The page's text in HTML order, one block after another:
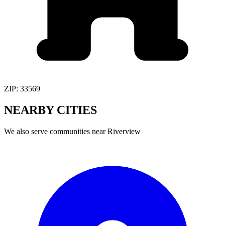
ZIP: 33569
NEARBY CITIES
We also serve communities nearRiverview